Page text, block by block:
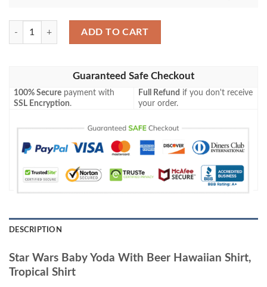
Star Wars Baby Yoda With Beer Hawaiian Shirt, Tropical Shirt quantity
ADD TO CART
Guaranteed Safe Checkout
100% Secure payment with
SSL Encryption.
Full Refund if you don't receive
your order.
DESCRIPTION
Star Wars Baby Yoda With Beer Hawaiian Shirt,
Tropical Shirt